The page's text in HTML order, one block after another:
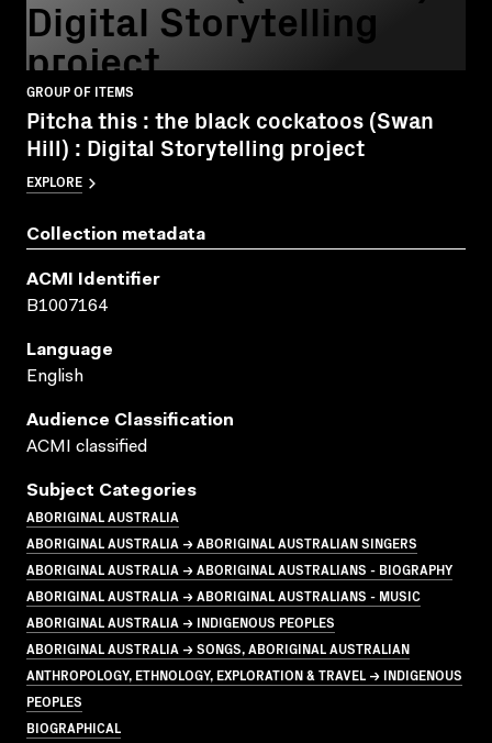
Digital Storytelling
project
GROUP OF ITEMS
Pitcha this : the black cockatoos (Swan
Hill) : Digital Storytelling project
EXPLORE
Collection metadata
ACMI Identifier
B1007164
Language
English
Audience Classification
ACMI classified
Subject Categories
ABORIGINAL AUSTRALIA
ABORIGINAL AUSTRALIA → ABORIGINAL AUSTRALIAN SINGERS
ABORIGINAL AUSTRALIA → ABORIGINAL AUSTRALIANS - BIOGRAPHY
ABORIGINAL AUSTRALIA → ABORIGINAL AUSTRALIANS - MUSIC
ABORIGINAL AUSTRALIA → INDIGENOUS PEOPLES
ABORIGINAL AUSTRALIA → SONGS, ABORIGINAL AUSTRALIAN
ANTHROPOLOGY, ETHNOLOGY, EXPLORATION & TRAVEL → INDIGENOUS
PEOPLES
BIOGRAPHICAL